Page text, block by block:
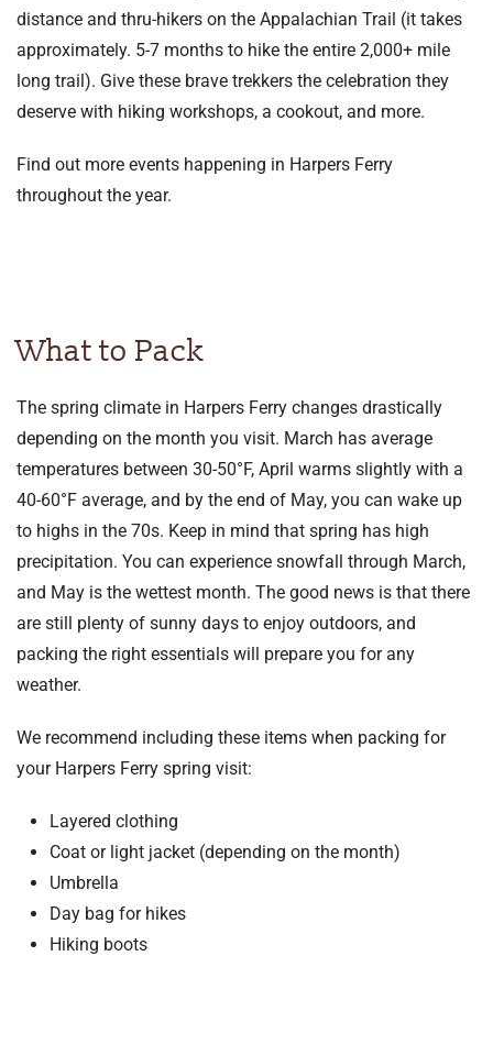
distance and thru-hikers on the Appalachian Trail (it takes
approximately. 5-7 months to hike the entire 2,000+ mile
long trail). Give these brave trekkers the celebration they
deserve with hiking workshops, a cookout, and more.
Find out more events happening in Harpers Ferry
throughout the year.
What to Pack
The spring climate in Harpers Ferry changes drastically
depending on the month you visit. March has average
temperatures between 30-50°F, April warms slightly with a
40-60°F average, and by the end of May, you can wake up
to highs in the 70s. Keep in mind that spring has high
precipitation. You can experience snowfall through March,
and May is the wettest month. The good news is that there
are still plenty of sunny days to enjoy outdoors, and
packing the right essentials will prepare you for any
weather.
We recommend including these items when packing for
your Harpers Ferry spring visit:
Layered clothing
Coat or light jacket (depending on the month)
Umbrella
Day bag for hikes
Hiking boots